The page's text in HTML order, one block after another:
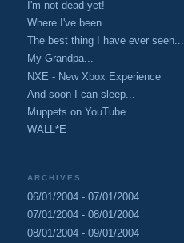
I'm not dead yet!
Where I've been...
The best thing I have ever seen...
My Grandpa...
NXE - New Xbox Experience
And soon I can sleep...
Muppets on YouTube
WALL*E
ARCHIVES
06/01/2004 - 07/01/2004
07/01/2004 - 08/01/2004
08/01/2004 - 09/01/2004